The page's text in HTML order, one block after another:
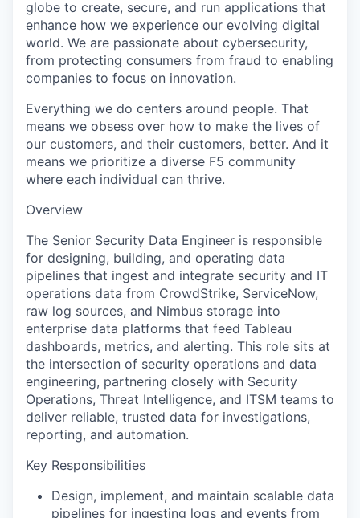
globe to create, secure, and run applications that
enhance how we experience our evolving digital
world. We are passionate about cybersecurity,
from protecting consumers from fraud to enabling
companies to focus on innovation.
Everything we do centers around people. That
means we obsess over how to make the lives of
our customers, and their customers, better. And it
means we prioritize a diverse F5 community
where each individual can thrive.
Overview
The Senior Security Data Engineer is responsible
for designing, building, and operating data
pipelines that ingest and integrate security and IT
operations data from CrowdStrike, ServiceNow,
raw log sources, and Nimbus storage into
enterprise data platforms that feed Tableau
dashboards, metrics, and alerting. This role sits at
the intersection of security operations and data
engineering, partnering closely with Security
Operations, Threat Intelligence, and ITSM teams to
deliver reliable, trusted data for investigations,
reporting, and automation.
Key Responsibilities
Design, implement, and maintain scalable data
pipelines for ingesting logs and events from